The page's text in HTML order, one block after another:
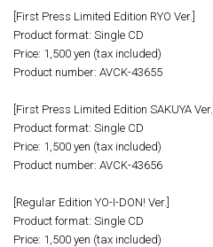
[First Press Limited Edition RYO Ver.]
Product format: Single CD
Price: 1,500 yen (tax included)
Product number: AVCK-43655
[First Press Limited Edition SAKUYA Ver.]
Product format: Single CD
Price: 1,500 yen (tax included)
Product number: AVCK-43656
[Regular Edition YO-I-DON! Ver.]
Product format: Single CD
Price: 1,500 yen (tax included)